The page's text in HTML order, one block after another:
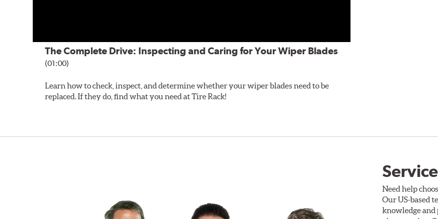
The Complete Drive: Inspecting and Caring for Your Wiper Blades
(01:00)
Learn how to check, inspect, and determine whether your wiper blades need to be
replaced. If they do, find what you need at Tire Rack!
Need help
Our US-based
knowledge and